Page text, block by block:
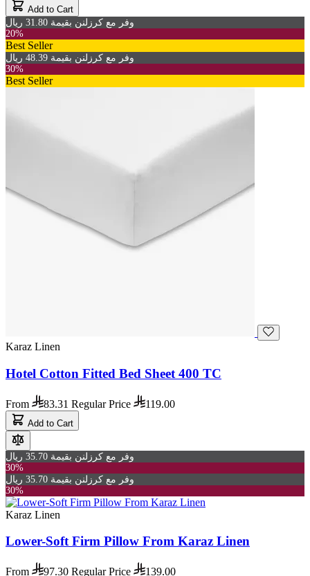
Add to Cart
وفر مع كرزلنن بقيمة 31.80 ريال
20%
Best Seller
وفر مع كرزلنن بقيمة 48.39 ريال
30%
Best Seller
Karaz Linen
Hotel Cotton Fitted Bed Sheet 400 TC
From 83.31 Regular Price 119.00
Add to Cart
وفر مع كرزلنن بقيمة 35.70 ريال
30%
وفر مع كرزلنن بقيمة 35.70 ريال
30%
Karaz Linen
Lower-Soft Firm Pillow From Karaz Linen
From 97.30 Regular Price 139.00